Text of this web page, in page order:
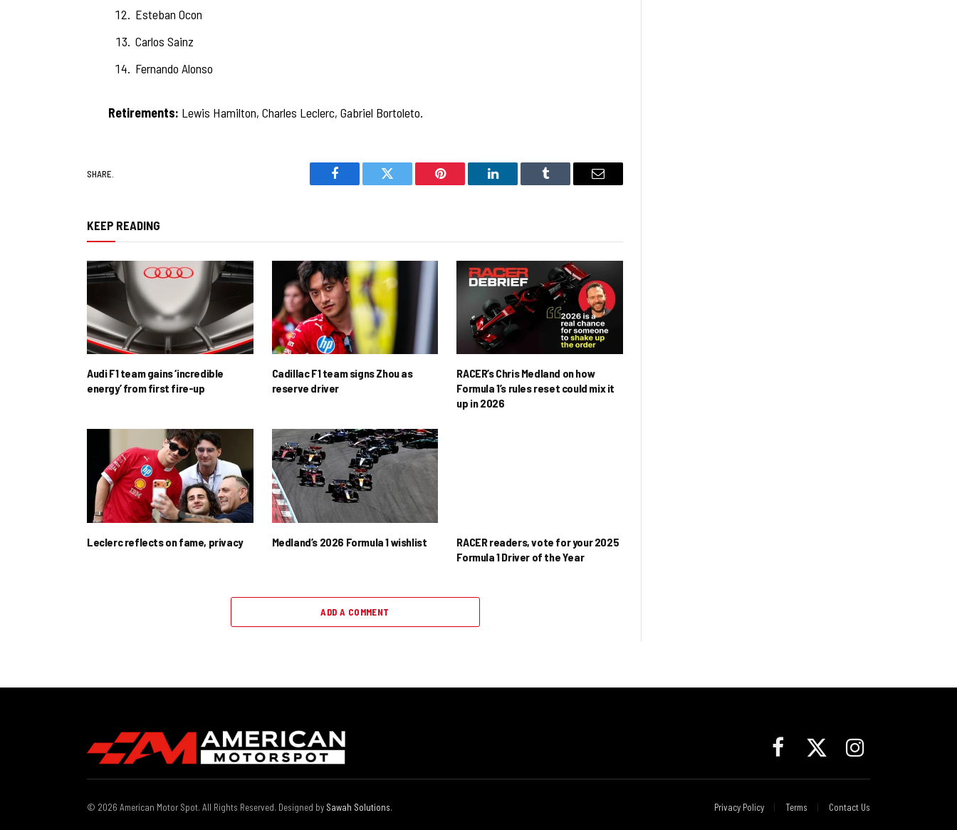
Esteban Ocon
Carlos Sainz
Fernando Alonso
Retirements: Lewis Hamilton, Charles Leclerc, Gabriel Bortoleto.
SHARE.
Facebook Twitter Pinterest LinkedIn Tumblr Email
KEEP READING
Audi F1 team gains ‘incredible
energy’ from first fire-up
Cadillac F1 team signs Zhou as
reserve driver
RACER’s Chris Medland on how
Formula 1’s rules reset could mix it
up in 2026
Leclerc reflects on fame, privacy Medland’s 2026 Formula 1 wishlist
RACER readers, vote for your 2025
Formula 1 Driver of the Year
ADD A COMMENT
FacebookX
Instagram
© 2026 American Motor Spot. All Rights Reserved. Designed by Sawah Solutions. Privacy Policy Terms Contact Us